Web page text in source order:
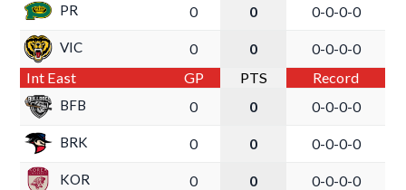
PR 0 0 0-0-0-0
VIC 0 0 0-0-0-0
Int East GP PTS Record
BFB 0 0 0-0-0-0
BRK 0 0 0-0-0-0
KOR 0 0 0-0-0-0